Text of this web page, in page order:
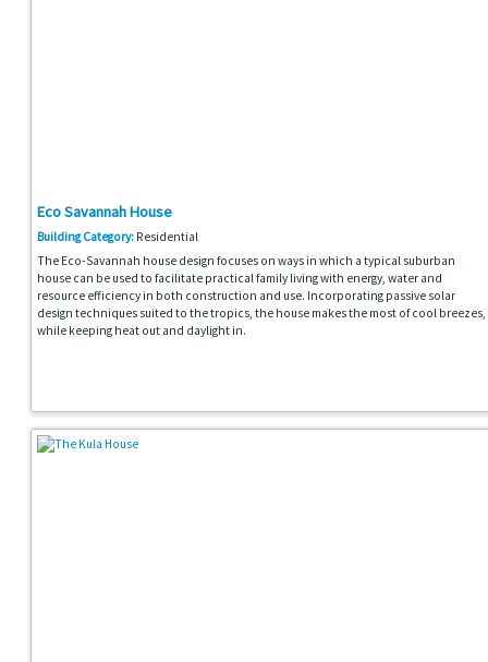
Eco Savannah House
Building Category: Residential
The Eco-Savannah house design focuses on ways in which a typical suburban
house can be used to facilitate practical family living with energy, water and
resource efficiency in both construction and use. Incorporating passive solar
design techniques suited to the tropics, the house makes the most of cool breezes,
while keeping heat out and daylight in.